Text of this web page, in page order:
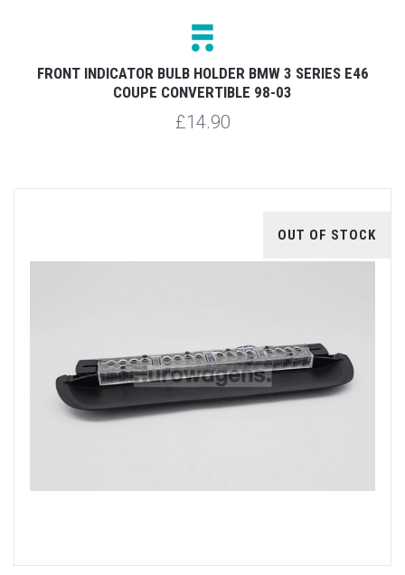
FRONT INDICATOR BULB HOLDER BMW 3 SERIES E46
COUPE CONVERTIBLE 98-03
£14.90
OUT OF STOCK